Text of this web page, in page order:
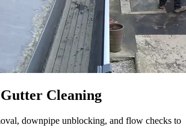
Cleaning
downpipe unblocking, and flow checks to